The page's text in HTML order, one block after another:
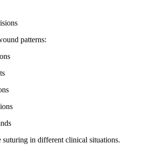
patterns:
suturing in different clinical situations.